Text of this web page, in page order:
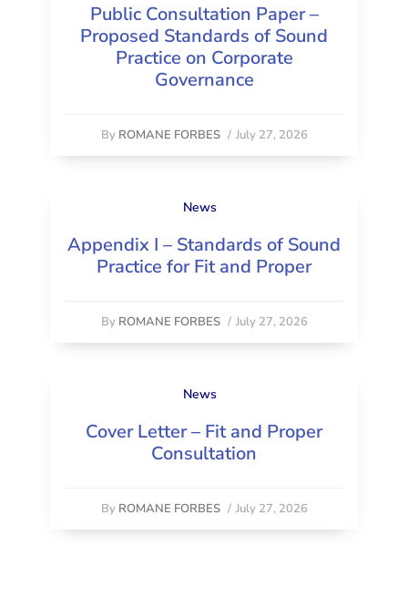
Public Consultation Paper –
Proposed Standards of Sound
Practice on Corporate
Governance
By ROMANE FORBES / July 27, 2026
News
Appendix I – Standards of Sound
Practice for Fit and Proper
By ROMANE FORBES / July 27, 2026
News
Cover Letter – Fit and Proper
Consultation
By ROMANE FORBES / July 27, 2026